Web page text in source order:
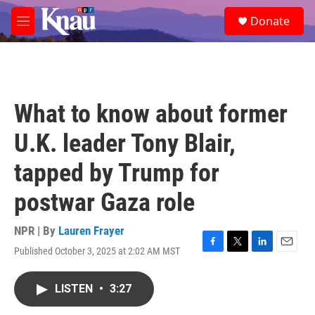
Skip to main content
M
e
e
a
Donate
What to know about former
U.K. leader Tony Blair,
tapped by Trump for
postwar Gaza role
NPR | By Lauren Frayer
Published October 3, 2025 at 2:02 AM MST
F
T
L
E
LISTEN • 3:27